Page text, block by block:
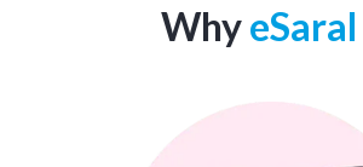
WhyeSaral